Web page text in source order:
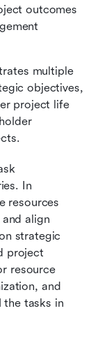
outcomes
multiple
objectives,
project life
In
resources
align
strategic
project
resource
and
the tasks in